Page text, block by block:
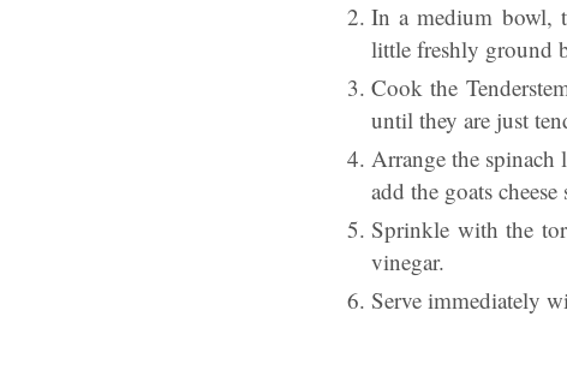
In a medium bowl,
little freshly ground
Cook the
until they are just
Arrange the spinach
add the goats cheese
Sprinkle with the
vinegar.
Serve immediately